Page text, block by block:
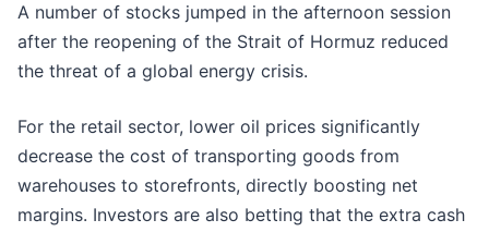
A number of stocks jumped in the afternoon session
after the reopening of the Strait of Hormuz reduced
the threat of a global energy crisis.
For the retail sector, lower oil prices significantly
decrease the cost of transporting goods from
warehouses to storefronts, directly boosting net
margins. Investors are also betting that the extra cash